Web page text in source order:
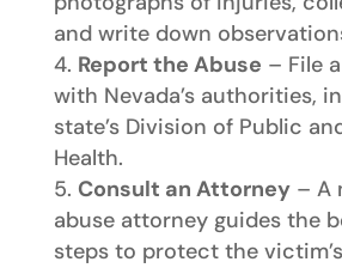
and write down
Report the Abuse – File
with Nevada’s authorities,
state’s Division of Public
Health.
Consult an Attorney– A
abuse attorney guides the
steps to protect the